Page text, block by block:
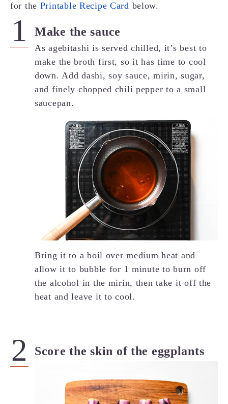
for the Printable Recipe Card below.
Make the sauce
As agebitashi is served chilled, it’s best to
make the broth first, so it has time to cool
down. Add dashi, soy sauce, mirin, sugar,
and finely chopped chili pepper to a small
saucepan.
Bring it to a boil over medium heat and
allow it to bubble for 1 minute to burn off
the alcohol in the mirin, then take it off the
heat and leave it to cool.
Score the skin of the eggplants